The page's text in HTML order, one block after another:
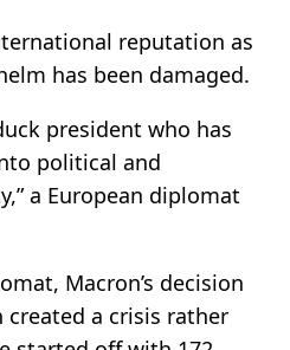
reputation as
has been damaged.
president who has
political and
a European diplomat
Macron’s decision
a crisis rather